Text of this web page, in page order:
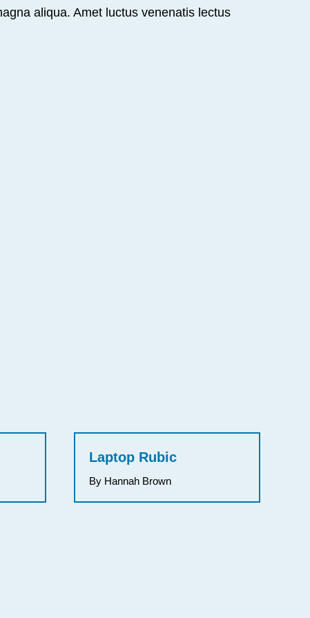
aliqua. Amet luctus venenatis lectus
Laptop Rubic
By Hannah Brown